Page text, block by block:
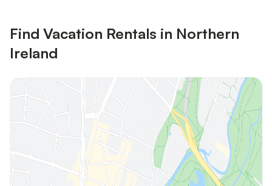
Find Vacation Rentals in Northern
Ireland